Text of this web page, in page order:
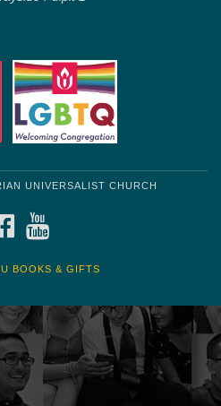
UNIVERSALIST CHURCH
FACEBOOK
BOOKS & GIFTS